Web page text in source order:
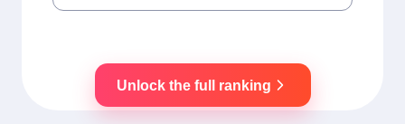
Unlock the full ranking